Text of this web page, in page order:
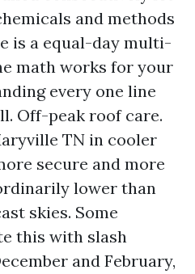
and methods
is a equal-day multi-
math works for your
every one line
Off-peak roof care.
TN in cooler
secure and more
lower than
skies. Some
this with slash
and February,